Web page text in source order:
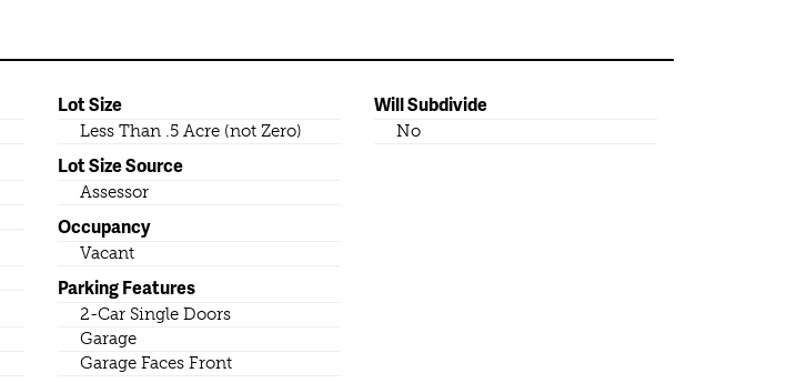
Lot Size
Less Than .5 Acre (not Zero)
Lot Size Source
Assessor
Occupancy
Vacant
Parking Features
2-Car Single Doors
Garage
Garage Faces Front
Will Subdivide
No